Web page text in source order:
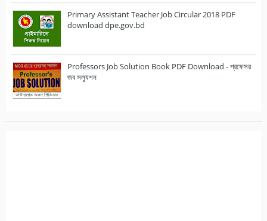
Primary Assistant Teacher Job Circular 2018 PDF
download dpe.gov.bd
Professors Job Solution Book PDF Download - প্রফেসর
জব সল্যুশন